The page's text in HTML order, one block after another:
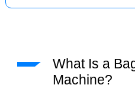
What Is a
Machine?